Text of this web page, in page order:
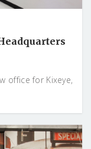
office for Kixeye,